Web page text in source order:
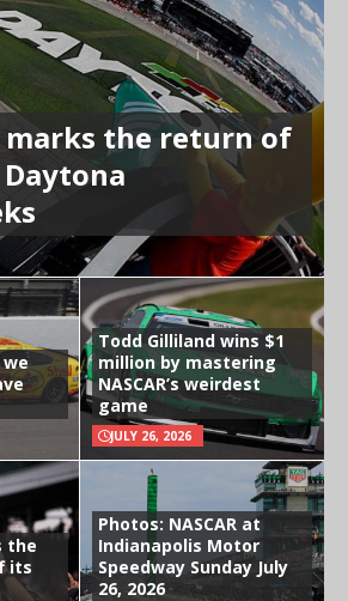
marks the return of
Daytona
we
Todd Gilliland wins $1
million by mastering
NASCAR’s weirdest
game
JULY 26, 2026
the
its
Photos: NASCAR at
Indianapolis Motor
Speedway Sunday July
26, 2026